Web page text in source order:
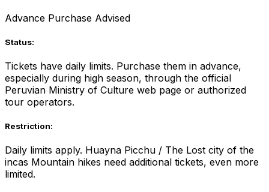
Advance Purchase Advised
Status:
Tickets have daily limits. Purchase them in advance,
especially during high season, through the official
Peruvian Ministry of Culture web page or authorized
tour operators.
Restriction:
Daily limits apply. Huayna Picchu / The Lost city of the
incas Mountain hikes need additional tickets, even more
limited.